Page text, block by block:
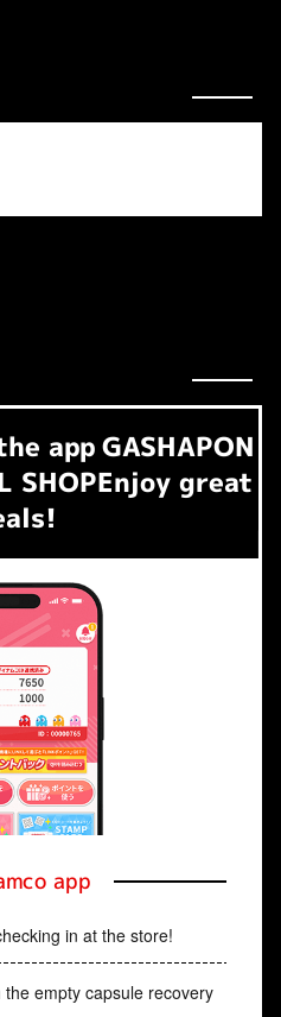
app GASHAPON
SHOPEnjoy great
app
in at the store!
the empty capsule recovery